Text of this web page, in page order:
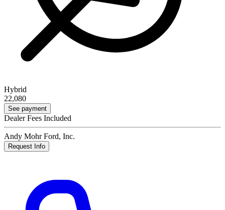
Hybrid
22,080
See payment
Dealer Fees Included
Andy Mohr Ford, Inc.
Request Info